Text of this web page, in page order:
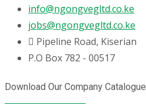
info@ngongvegltd.co.ke
jobs@ngongvegltd.co.ke
Pipeline Road, Kiserian
P.O Box 782 - 00517
Download Our Company Catalogue